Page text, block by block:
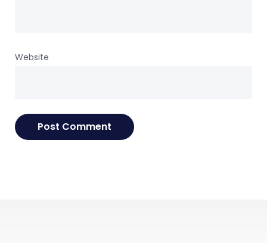
Website